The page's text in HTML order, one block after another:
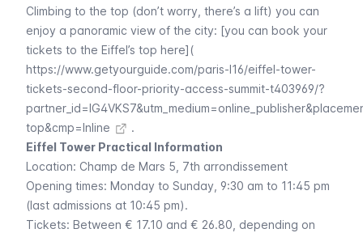
Climbing to the top (don’t worry, there’s a lift) you can
enjoy a panoramic view of the city: [you can book your
tickets to the Eiffel’s top here](
https://www.getyourguide.com/paris-l16/eiffel-tower-
tickets-second-floor-priority-access-summit-t403969/?
top&cmp=Inline
.
Eiffel Tower Practical Information
Location: Champ de Mars 5 , 7th arrondissement
Opening times: Monday to Sunday, 9:30 am to 11:45 pm
(last admissions at 10:45 pm).
Tickets: Between € 17.10 and € 26.80, depending on